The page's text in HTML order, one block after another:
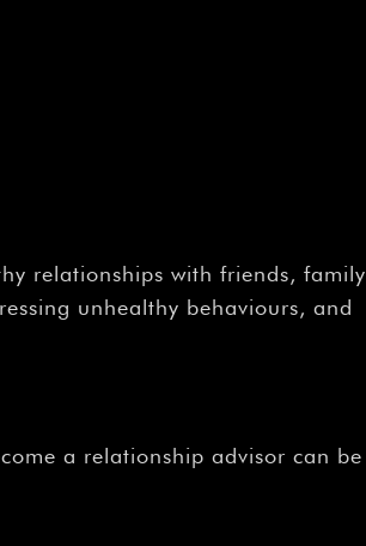
relationships with friends, family
unhealthy behaviours, and
a relationship advisor can be